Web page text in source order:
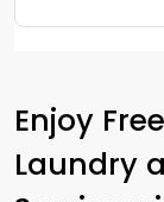
Enjoy
Laundry